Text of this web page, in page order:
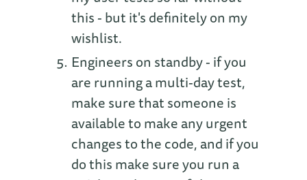
this - but it's definitely on my
wishlist.
Engineers on standby - if you
are running a multi-day test,
make sure that someone is
available to make any urgent
changes to the code, and if you
do this make sure you run a